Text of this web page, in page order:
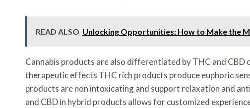
READ ALSO Unlocking Opportunities: How to Make the
Cannabis products are also differentiated by THC and
therapeutic effects THC rich products produce euphoric
products are non intoxicating and support relaxation and
and CBD in hybrid products allows for customized